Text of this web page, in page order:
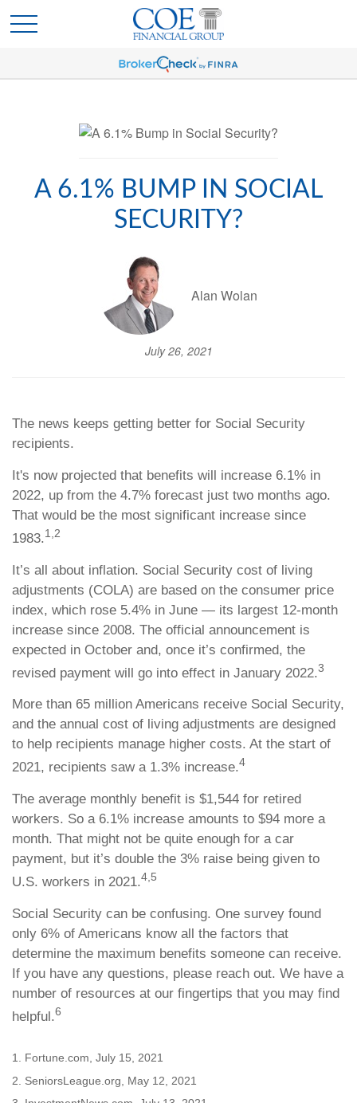
A 6.1% BUMP IN SOCIAL
SECURITY?
Alan Wolan
July 26, 2021
The news keeps getting better for Social Security
recipients.
It's now projected that benefits will increase 6.1% in
2022, up from the 4.7% forecast just two months ago.
That would be the most significant increase since
1983.1,2
It’s all about inflation. Social Security cost of living
adjustments (COLA) are based on the consumer price
index, which rose 5.4% in June — its largest 12-month
increase since 2008. The official announcement is
expected in October and, once it’s confirmed, the
revised payment will go into effect in January 2022.3
More than 65 million Americans receive Social Security,
and the annual cost of living adjustments are designed
to help recipients manage higher costs. At the start of
2021, recipients saw a 1.3% increase.4
The average monthly benefit is $1,544 for retired
workers. So a 6.1% increase amounts to $94 more a
month. That might not be quite enough for a car
payment, but it’s double the 3% raise being given to
U.S. workers in 2021.4,5
Social Security can be confusing. One survey found
only 6% of Americans know all the factors that
determine the maximum benefits someone can receive.
If you have any questions, please reach out. We have a
number of resources at our fingertips that you may find
helpful.6
1. Fortune.com, July 15, 2021
2. SeniorsLeague.org, May 12, 2021